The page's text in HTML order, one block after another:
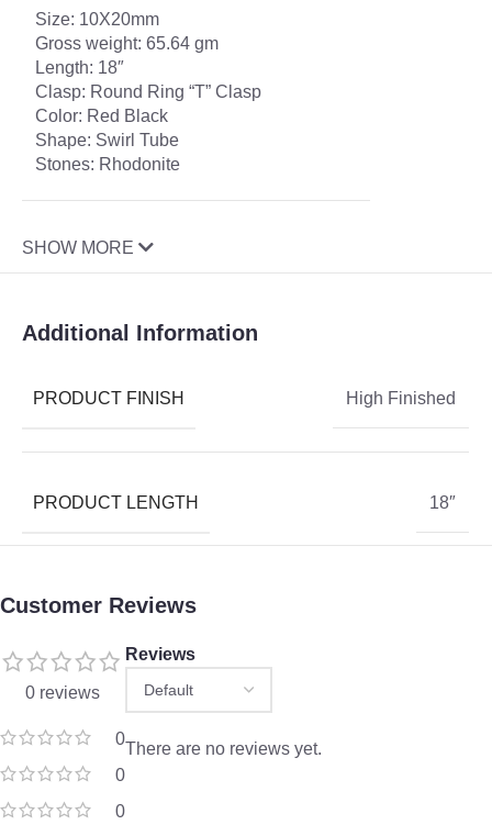
Size: 10X20mm
Gross weight: 65.64 gm
Length: 18″
Clasp: Round Ring “T” Clasp
Color: Red Black
Shape: Swirl Tube
Stones: Rhodonite
SHOW MORE
Additional Information
PRODUCT FINISH High Finished
PRODUCT LENGTH 18″
Customer Reviews
0 reviews
0
0
0
Reviews
There are no reviews yet.